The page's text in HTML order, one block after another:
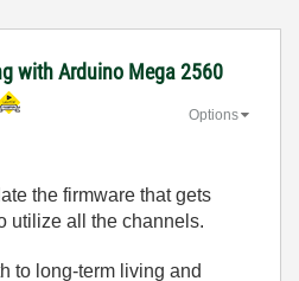
with Arduino Mega 2560
Options
the firmware that gets
utilize all the channels.
to long-term living and